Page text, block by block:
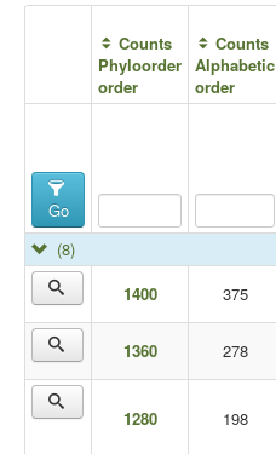
Counts
Phyloorder
order
Counts
Alphabetic
order
Go
(8)
1400
375
1360 278
1280 198